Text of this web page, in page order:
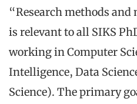
“Research methods
is relevant to all SIKS
working in Computer
Intelligence, Data
Science). The primary